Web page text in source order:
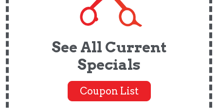
See All Current
Specials
Coupon List